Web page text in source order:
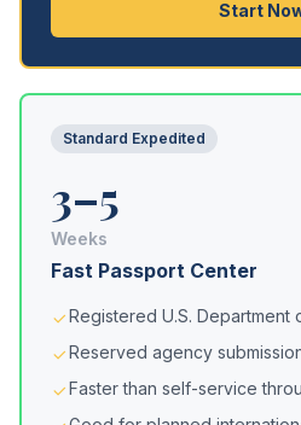
Start
Standard Expedited
3–5
Weeks
Fast Passport Center
Registered U.S. Department
Reserved agency
Faster than self-service